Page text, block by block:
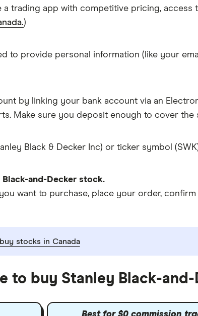
a trading app with competitive pricing,
)
to provide personal information (like your
by linking your bank account via an
Make sure you deposit enough to cover
Black & Decker Inc) or ticker symbol
and-Decker stock.
want to purchase, place your order,
stocks in Canada
to buy Stanley Black-